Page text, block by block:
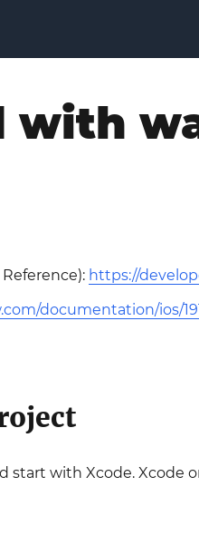
with
https://
documentation/ios/
start with Xcode. Xcode